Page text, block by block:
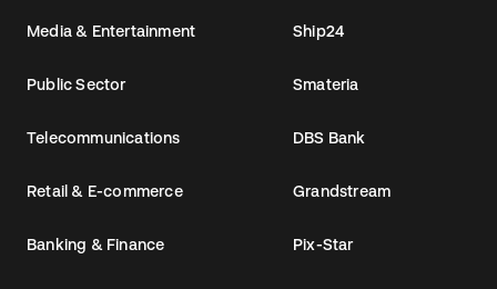
Media & Entertainment
Public Sector
Telecommunications
Retail & E-commerce
Banking & Finance
Ship24
Smateria
DBS Bank
Grandstream
Pix-Star